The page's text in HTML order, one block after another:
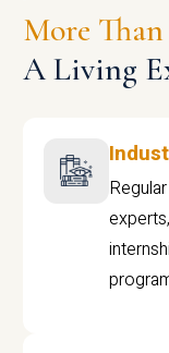
More
A Living